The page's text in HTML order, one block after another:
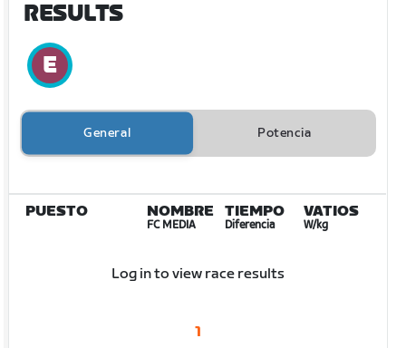
RESULTS
General Potencia
PUESTO NOMBRE
FC MEDIA
TIEMPO
Diferencia
VATIOS
W/kg
Log in to view race results
1